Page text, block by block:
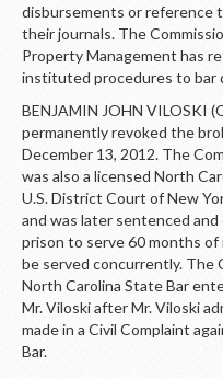
disbursements or reference
their journals. The
Property Management has
instituted procedures to bar
BENJAMIN JOHN VILOSKI
permanently revoked the
December 13, 2012. The
was also a licensed North
U.S. District Court of New
and was later sentenced
prison to serve 60 months
be served concurrently. The
North Carolina State Bar
Mr. Viloski after Mr. Viloski
made in a Civil Complaint
Bar.